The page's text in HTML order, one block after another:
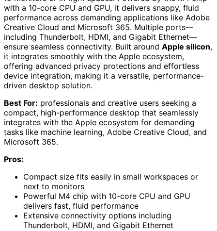
with a 10-core CPU and GPU, it delivers snappy, fluid
performance across demanding applications like Adobe
Creative Cloud and Microsoft 365. Multiple ports—
including Thunderbolt, HDMI, and Gigabit Ethernet—
ensure seamless connectivity. Built around Apple silicon,
it integrates smoothly with the Apple ecosystem,
offering advanced privacy protections and effortless
device integration, making it a versatile, performance-
driven desktop solution.
Best For: professionals and creative users seeking a
compact, high-performance desktop that seamlessly
integrates with the Apple ecosystem for demanding
tasks like machine learning, Adobe Creative Cloud, and
Microsoft 365.
Pros:
Compact size fits easily in small workspaces or
next to monitors
Powerful M4 chip with 10-core CPU and GPU
delivers fast, fluid performance
Extensive connectivity options including
Thunderbolt, HDMI, and Gigabit Ethernet